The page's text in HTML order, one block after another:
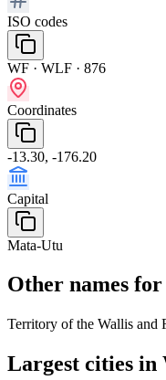
ISO codes
WF · WLF · 876
Coordinates
-13.30, -176.20
Capital
Mata-Utu
Other names
Territory of the Wallis and
Largest cities in